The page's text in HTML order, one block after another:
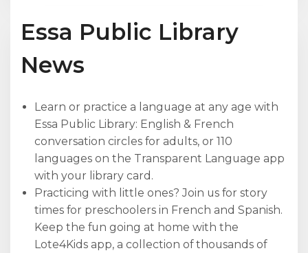
Essa Public Library
News
Learn or practice a language at any age with
Essa Public Library: English & French
conversation circles for adults, or 110
languages on the Transparent Language app
with your library card.
Practicing with little ones? Join us for story
times for preschoolers in French and Spanish.
Keep the fun going at home with the
Lote4Kids app, a collection of thousands of